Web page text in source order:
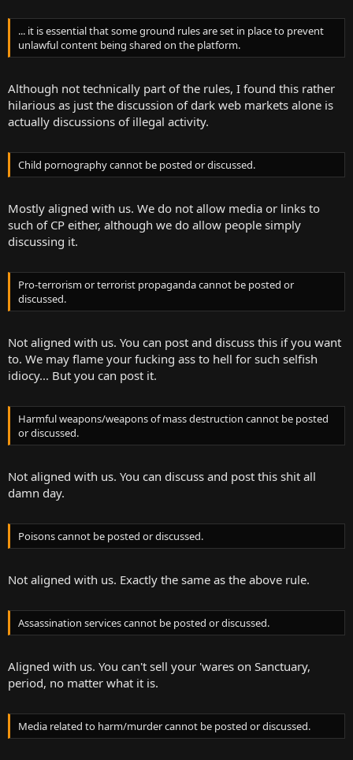
... it is essential that some ground rules are set in place to prevent
unlawful content being shared on the platform.
Although not technically part of the rules, I found this rather
hilarious as just the discussion of dark web markets alone is
actually discussions of illegal activity.
Child pornography cannot be posted or discussed.
Mostly aligned with us. We do not allow media or links to
such of CP either, although we do allow people simply
discussing it.
Pro-terrorism or terrorist propaganda cannot be posted or
discussed.
Not aligned with us. You can post and discuss this if you want
to. We may flame your fucking ass to hell for such selfish
idiocy... But you can post it.
Harmful weapons/weapons of mass destruction cannot be posted
or discussed.
Not aligned with us. You can discuss and post this shit all
damn day.
Poisons cannot be posted or discussed.
Not aligned with us. Exactly the same as the above rule.
Assassination services cannot be posted or discussed.
Aligned with us. You can't sell your 'wares on Sanctuary,
period, no matter what it is.
Media related to harm/murder cannot be posted or discussed.